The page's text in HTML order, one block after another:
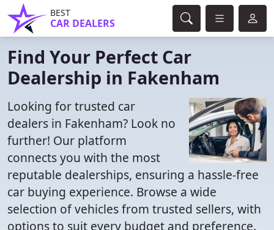
BEST
CAR DEALERS
Find Your Perfect Car
Dealership in Fakenham
Looking for trusted car
dealers in Fakenham? Look no
further! Our platform
connects you with the most
reputable dealerships, ensuring a hassle-free
car buying experience. Browse a wide
selection of vehicles from trusted sellers, with
options to suit every budget and preference.